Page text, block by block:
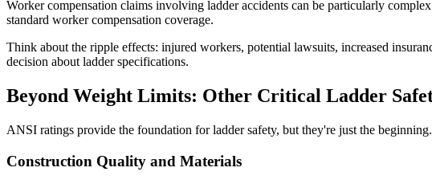
Worker compensation claims involving ladder accidents can be particularly
standard worker compensation coverage.
Think about the ripple effects: injured workers, potential lawsuits, increased
decision about ladder specifications.
Beyond Weight Limits: Other Critical Ladder
ANSI ratings provide the foundation for ladder safety, but they're just the
Construction Quality and Materials